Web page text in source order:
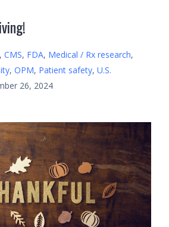
, CMS, FDA, Medical / Rx research,
, OPM, Patient safety, U.S.
26, 2024